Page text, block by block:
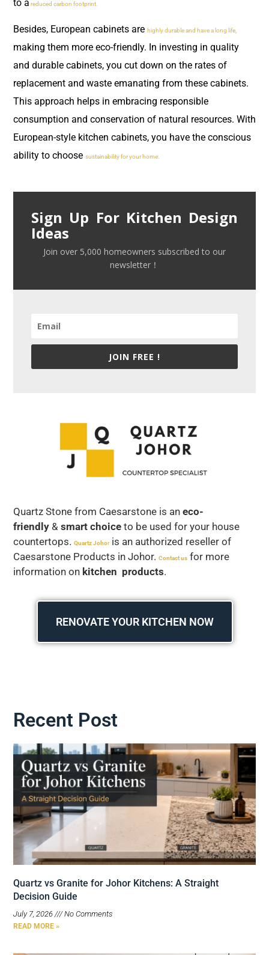
to a reduced carbon footprint.
Besides, European cabinets are highly durable and have a long life,
making them more eco-friendly. In investing in quality
and durable cabinets, you cut down on the rates of
replacement and waste emanating from these cabinets.
This approach helps in embracing responsible
consumption and conservation of natural resources. With
European-style kitchen cabinets, you have the conscious
ability to choose sustainability for your home.
Sign Up For Kitchen Design
Ideas
Join over 5,000 homeowners subscribed to our
newsletter！
JOIN FREE !
Quartz Stone from Caesarstone is an eco-
friendly & smart choice to be used for your house
countertops. Quartz Johoris an authorized reseller of
Caesarstone Products in Johor. Contact us for more
information on kitchen products.
RENOVATE YOUR KITCHEN NOW
Recent Post
Quartz vs Granite for Johor Kitchens: A Straight
Decision Guide
July 7, 2026 No Comments
READ MORE »